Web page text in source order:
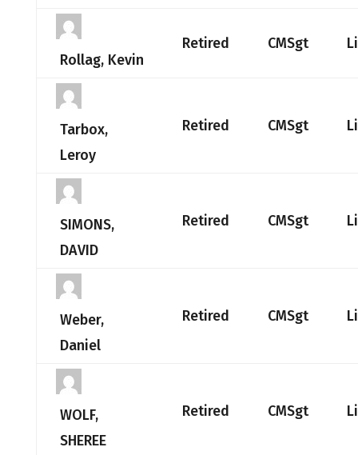
Rollag, Kevin
Retired CMSgt
Tarbox,
Leroy
Retired CMSgt
SIMONS,
DAVID
Retired CMSgt
Weber,
Daniel
Retired CMSgt
WOLF,
SHEREE
Retired CMSgt